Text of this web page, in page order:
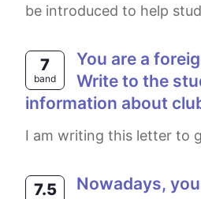
be introduced to help
7
band
You are a foreign student. You want to join the club or society so that you can enjoy your time when you study there.
Write to the
information about
I am writing this letter to
7.5
Nowadays, young people communicate with friends and family through mostly social network sites, rather than other